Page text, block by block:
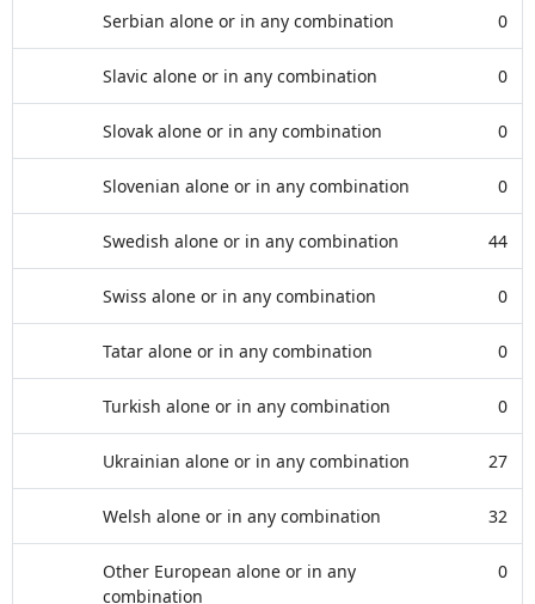
Serbian alone or in any combination 0
Slavic alone or in any combination 0
Slovak alone or in any combination 0
Slovenian alone or in any combination 0
Swedish alone or in any combination 44
Swiss alone or in any combination 0
Tatar alone or in any combination 0
Turkish alone or in any combination 0
Ukrainian alone or in any combination 27
Welsh alone or in any combination 32
Other European alone or in any
combination
0